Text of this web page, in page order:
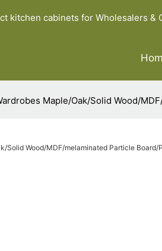
kitchen cabinets for Wholesalers &
Maple/Oak/Solid Wood/